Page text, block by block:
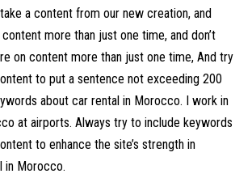
a content from our new creation, and
content more than just one time, and don’t
on content more than just one time, And try
to put a sentence not exceeding 200
about car rental in Morocco. I work in
at airports. Always try to include keywords
to enhance the site’s strength in
in Morocco.